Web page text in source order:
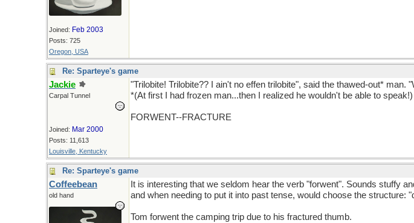
Joined: Feb 2003
Posts: 725
Oregon, USA
Re: Sparteye's game
Jackie
Carpal Tunnel
Joined: Mar 2000
Posts: 11,613
Louisville, Kentucky
"Trilobite! Trilobite?? I ain't no effen trilobite", said the thawed-out* man.
*(At first I had frozen man...then I realized he wouldn't be able to speak!)
FORWENT--FRACTURE
Re: Sparteye's game
Coffeebean
old hand
It is interesting that we seldom hear the verb "forwent". Sounds stuffy
and when needing to put it into past tense, would choose the structure:
Tom forwent the camping trip due to his fractured thumb.